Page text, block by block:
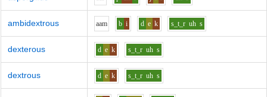
ambidextrous aam b i d e k s_t_r uh s
dexterous d e k s_t_r uh s
dextrous d e k s_t_r uh s